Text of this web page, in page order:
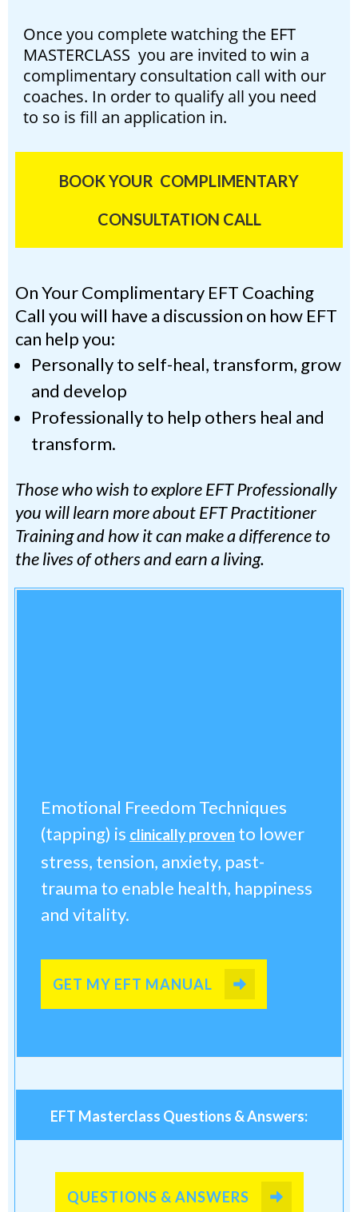
Once you complete watching the EFT
MASTERCLASS you are invited to win a
complimentary consultation call with our
coaches. In order to qualify all you need
to so is fill an application in.
BOOK YOUR COMPLIMENTARY
CONSULTATION CALL
On Your Complimentary EFT Coaching
Call you will have a discussion on how EFT
can help you:
Personally to self-heal, transform, grow
and develop
Professionally to help others heal and
transform.
Those who wish to explore EFT Professionally
you will learn more about EFT Practitioner
Training and how it can make a difference to
the lives of others and earn a living.
Emotional Freedom Techniques
(tapping) is clinically proven to lower
stress, tension, anxiety, past-
trauma to enable health, happiness
and vitality.
GET MY EFT MANUAL
EFT Masterclass Questions & Answers:
QUESTIONS & ANSWERS